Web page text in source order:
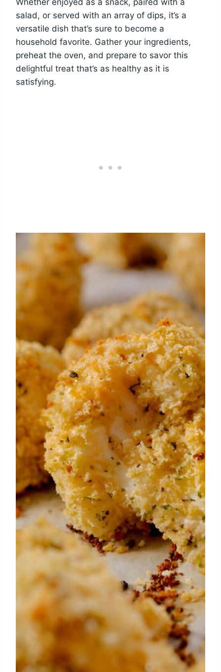
Whether enjoyed as a snack, paired with a
salad, or served with an array of dips, it’s a
versatile dish that’s sure to become a
household favorite. Gather your ingredients,
preheat the oven, and prepare to savor this
delightful treat that’s as healthy as it is
satisfying.